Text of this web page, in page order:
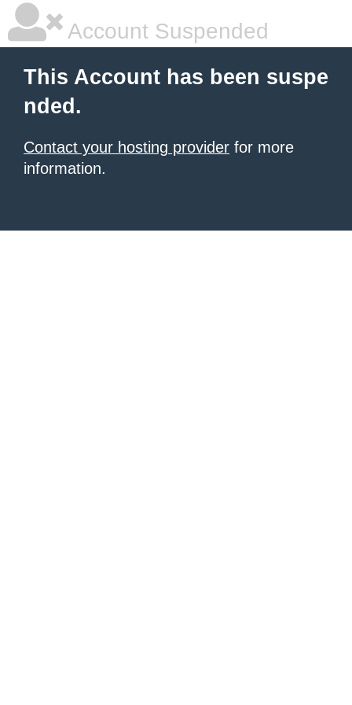
Account Suspended
This Account has been suspe
nded.
Contact your hosting provider for more
information.